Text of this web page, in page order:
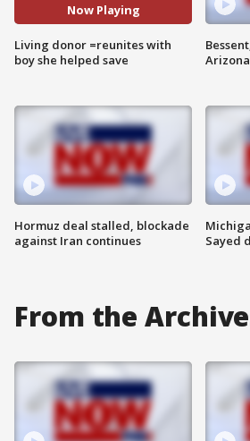
Now Playing
Living donor =reunites with
boy she helped save
Hormuz deal stalled, blockade
against Iran continues
Sayed
From the